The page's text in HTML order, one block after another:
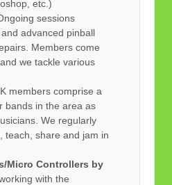
etc.)
sessions
advanced pinball
Members come
we tackle various
members comprise a
bands in the area as
We regularly
teach, share and jam in
Micro Controllers by
with the